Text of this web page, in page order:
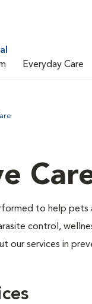
Everyday Care
to help pets
control,
our services in